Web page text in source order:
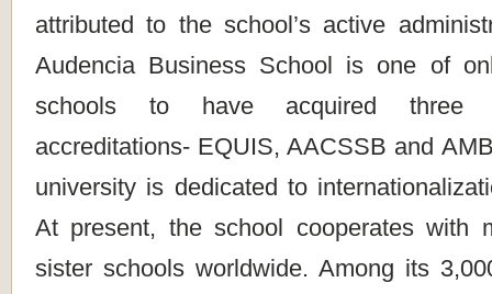
attributed to the school’s active
Audencia Business School is one of
schools to have acquired three
accreditations- EQUIS, AACSSB and
university is dedicated to
At present, the school cooperates with
sister schools worldwide. Among its